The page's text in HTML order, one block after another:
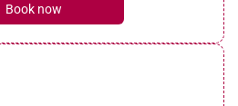
Book now